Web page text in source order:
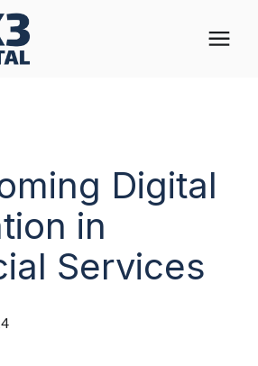
Digital
in
Services